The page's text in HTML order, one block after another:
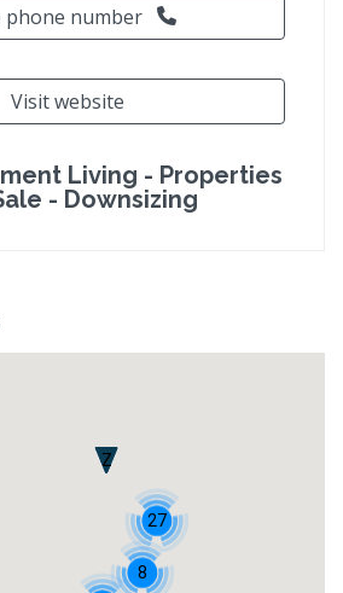
phone number
Visit website
Living - Properties
- Downsizing
27
8
Z